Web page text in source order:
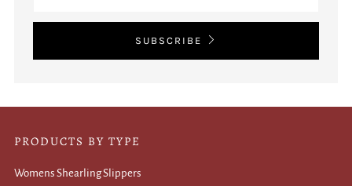
SUBSCRIBE
PRODUCTS BY TYPE
Womens Shearling Slippers